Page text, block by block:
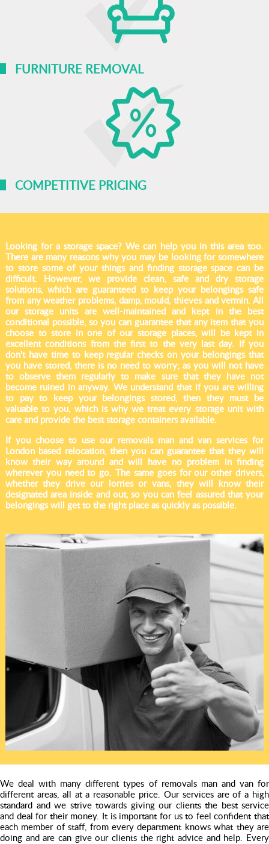
FURNITURE REMOVAL
COMPETITIVE PRICING
Looking for a storage space? We can help you in this area too.
There are many reasons why you may be looking for somewhere
to store some of your things and finding storage space can be
difficult. However, we provide clean, safe and dry storage
solutions, which are guaranteed to keep your belongings safe
from any weather problems, damp, mould, thieves and vermin. All
our storage units are well-maintained and kept in the best
conditional possible, so you can guarantee that any item that you
choose to store in one of our storage places, will be kept in
excellent conditions from the first to the very last day. If you
don't have time to keep regular checks on your belongings that
you have stored, there is no need to worry; as you will not have
to observe them regularly to make sure that they have not
become ruined in anyway. We understand that if you are willing
to pay to keep your belongings stored, then they must be
valuable to you, which is why we treat every storage unit with
care and provide the best storage containers available.
If you choose to use our removals man and van services for
London based relocation, then you can guarantee that they will
know their way around and will have no problem in finding
wherever you need to go. The same goes for our other drivers,
whether they drive our lorries or vans, they will know their
designated area inside and out, so you can feel assured that your
belongings will get to the right place as quickly as possible.
We deal with many different types of removals man and van for
different areas, all at a reasonable price. Our services are of a high
standard and we strive towards giving our clients the best service
and deal for their money. It is important for us to feel confident that
each member of staff, from every department knows what they are
doing and are can give our clients the right advice and help. Every